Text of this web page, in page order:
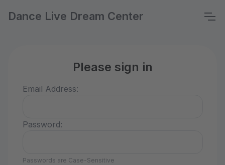
Dance Live Dream Center
Please sign in
Email Address:
Password:
Passwords are Case-Sensitive